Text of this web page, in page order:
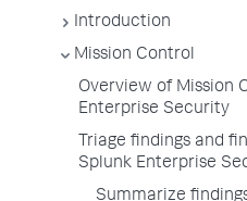
Introduction
Mission Control
Overview of Mission
Enterprise Security
Triage findings and
Splunk Enterprise
Summarize